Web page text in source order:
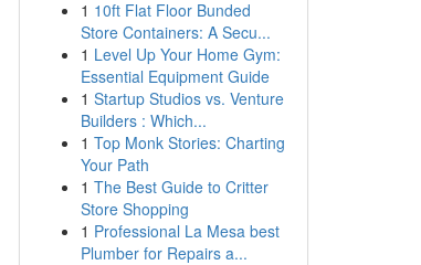
1 10ft Flat Floor Bunded
Store Containers: A Secu...
1 Level Up Your Home Gym:
Essential Equipment Guide
1 Startup Studios vs. Venture
Builders : Which...
1 Top Monk Stories: Charting
Your Path
1 The Best Guide to Critter
Store Shopping
1 Professional La Mesa best
Plumber for Repairs a...